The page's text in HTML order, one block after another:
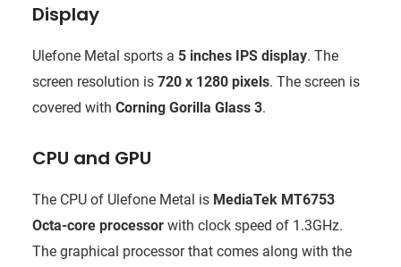
Display
Ulefone Metal sports a 5 inches IPS display. The
screen resolution is 720 x 1280 pixels. The screen is
covered with Corning Gorilla Glass 3.
CPU and GPU
The CPU of Ulefone Metal is MediaTek MT6753
Octa-core processorwith clock speed of 1.3GHz.
The graphical processor that comes along with the